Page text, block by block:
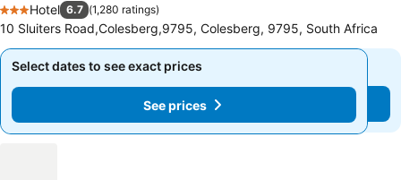
3 Stars
Hotel 6.7 (1,280 ratings)
10 Sluiters Road,Colesberg,9795, Colesberg, 9795, South Africa
Select dates to see exact prices
See prices
Select dates to see exact prices
See prices